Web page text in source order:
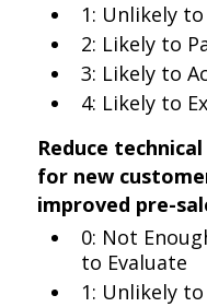
1: Unlikely
2: Likely to
3: Likely to
4: Likely to
Reduce
for new
improved pre-
0: Not
to Evaluate
1: Unlikely